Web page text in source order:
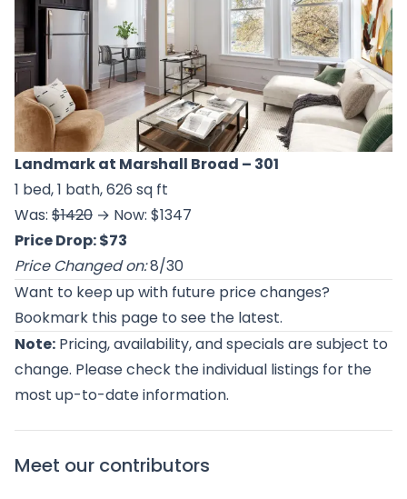
Landmark at Marshall Broad – 301
1 bed, 1 bath, 626 sq ft
Was: $1420 → Now: $1347
Price Drop: $73
Price Changed on:8/30
Want to keep up with future price changes?
Bookmark this page to see the latest.
Note: Pricing, availability, and specials are subject to
change. Please check the individual listings for the
most up-to-date information.
Meet our contributors